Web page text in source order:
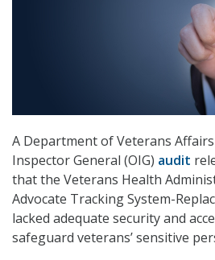
A Department of Veterans
Inspector General (OIG) audit
that the Veterans Health
Advocate Tracking System-
lacked adequate security and
safeguard veterans’ sensitive